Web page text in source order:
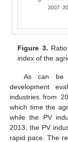
Figure 3.
index of the
As can
development
industries from
which time the
while the PV
2013, the PV
rapid pace. The